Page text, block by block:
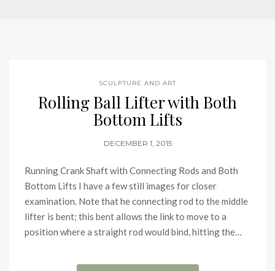
SCULPTURE AND ART
Rolling Ball Lifter with Both
Bottom Lifts
DECEMBER 1, 2015
Running Crank Shaft with Connecting Rods and Both
Bottom Lifts I have a few still images for closer
examination. Note that he connecting rod to the middle
lifter is bent; this bent allows the link to move to a
position where a straight rod would bind, hitting the…